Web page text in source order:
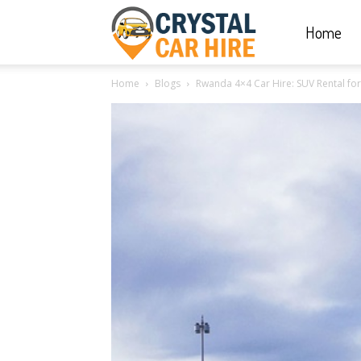
Car
Home
Home Blogs Rwanda 4×4 Car Hire: SUV Rental